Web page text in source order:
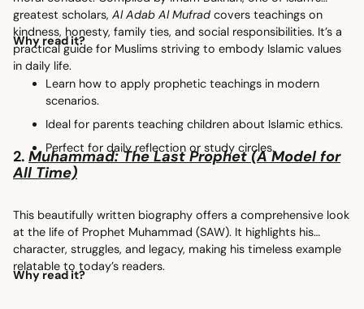
greatest scholars, Al Adab Al Mufrad covers teachings on
kindness, honesty, family ties, and social responsibilities. It’s a
practical guide for Muslims striving to embody Islamic values
in daily life.
Why read it?
Learn how to apply prophetic teachings in modern
scenarios.
Ideal for parents teaching children about Islamic ethics.
Perfect for daily reflection or study circles.
2. Muhammad: The Last Prophet (A Model for
All Time)
This beautifully written biography offers a comprehensive look
at the life of Prophet Muhammad (SAW). It highlights his
character, struggles, and legacy, making his timeless example
relatable to today’s readers.
Why read it?